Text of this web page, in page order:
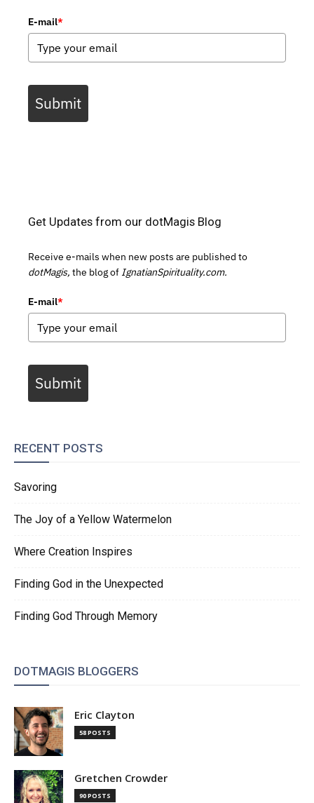
E-mail*
Submit
Get Updates from our dotMagis Blog
Receive e-mails when new posts are published to
dotMagis, the blog of IgnatianSpirituality.com.
E-mail*
Submit
RECENT POSTS
Savoring
The Joy of a Yellow Watermelon
Where Creation Inspires
Finding God in the Unexpected
Finding God Through Memory
DOTMAGIS BLOGGERS
Eric Clayton
58 POSTS
Gretchen Crowder
90 POSTS